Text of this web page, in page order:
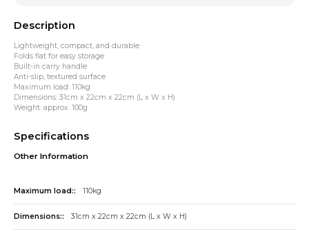
Description
Lightweight, compact, and durable
Folds flat for easy storage
Built-in carry handle
Anti-slip, textured surface
Maximum load: 110kg
Dimensions: 31cm x 22cm x 22cm (L x W x H)
Weight: approx. 100g
Specifications
Other Information
Maximum load:: 110kg
Dimensions:: 31cm x 22cm x 22cm (L x W x H)